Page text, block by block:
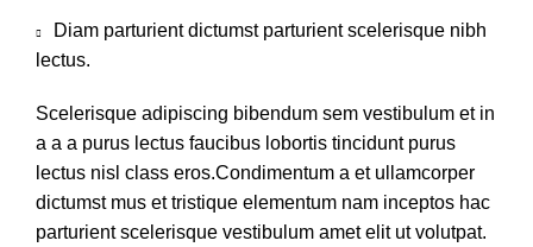
Diam parturient dictumst parturient scelerisque nibh
lectus.
Scelerisque adipiscing bibendum sem vestibulum et in
a a a purus lectus faucibus lobortis tincidunt purus
lectus nisl class eros.Condimentum a et ullamcorper
dictumst mus et tristique elementum nam inceptos hac
parturient scelerisque vestibulum amet elit ut volutpat.